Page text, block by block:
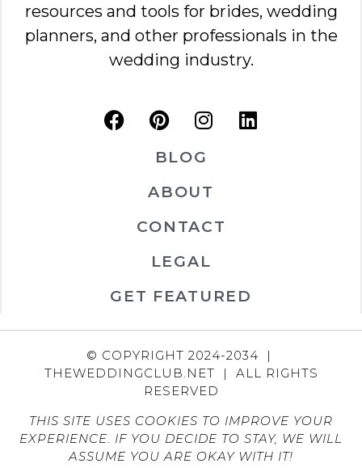
resources and tools for brides, wedding
planners, and other professionals in the
wedding industry.
BLOG
ABOUT
CONTACT
LEGAL
GET FEATURED
© COPYRIGHT 2024-2034 |
THEWEDDINGCLUB.NET | ALL RIGHTS
RESERVED
THIS SITE USES COOKIES TO IMPROVE YOUR
EXPERIENCE. IF YOU DECIDE TO STAY, WE WILL
ASSUME YOU ARE OKAY WITH IT!